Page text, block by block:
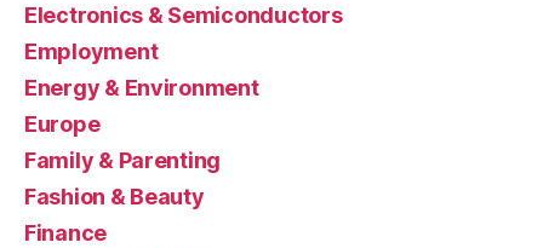
Electronics & Semiconductors
Employment
Energy & Environment
Europe
Family & Parenting
Fashion & Beauty
Finance